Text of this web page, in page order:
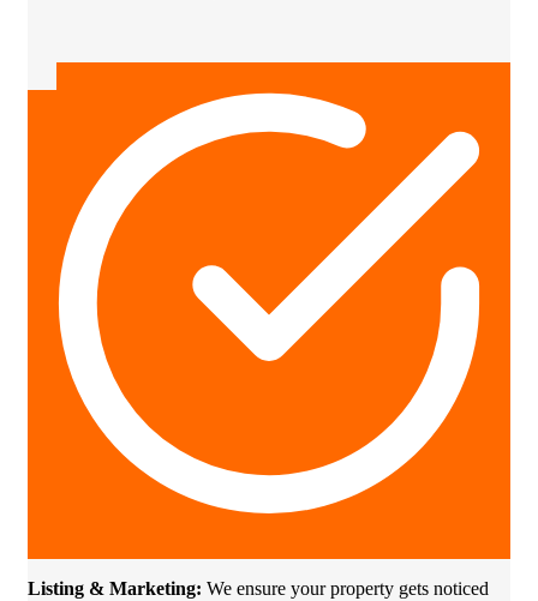
Listing & Marketing: We ensure your property gets noticed